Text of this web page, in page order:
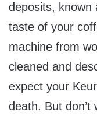
deposits, known
taste of your
machine from
cleaned and
expect your
death. But don’t